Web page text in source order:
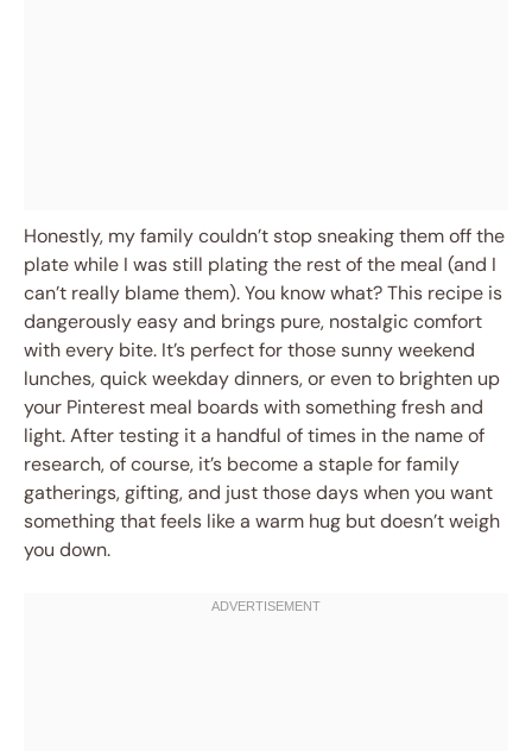
Honestly, my family couldn’t stop sneaking them off the
plate while I was still plating the rest of the meal (and I
can’t really blame them). You know what? This recipe is
dangerously easy and brings pure, nostalgic comfort
with every bite. It’s perfect for those sunny weekend
lunches, quick weekday dinners, or even to brighten up
your Pinterest meal boards with something fresh and
light. After testing it a handful of times in the name of
research, of course, it’s become a staple for family
gatherings, gifting, and just those days when you want
something that feels like a warm hug but doesn’t weigh
you down.